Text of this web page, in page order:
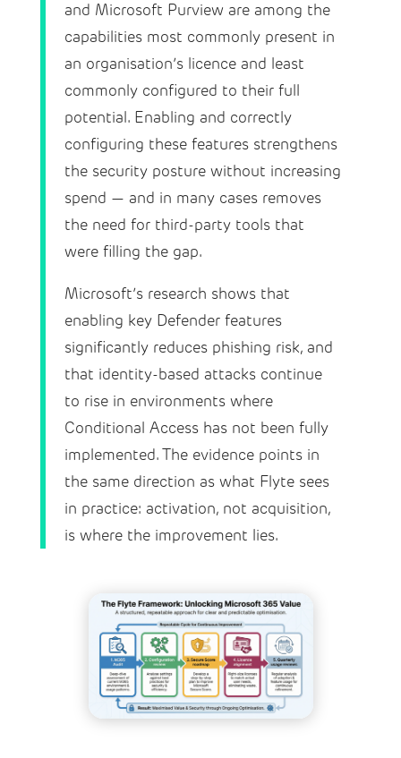
and Microsoft Purview are among the
capabilities most commonly present in
an organisation’s licence and least
commonly configured to their full
potential. Enabling and correctly
configuring these features strengthens
the security posture without increasing
spend — and in many cases removes
the need for third-party tools that
were filling the gap.
Microsoft’s research shows that
enabling key Defender features
significantly reduces phishing risk, and
that identity-based attacks continue
to rise in environments where
Conditional Access has not been fully
implemented. The evidence points in
the same direction as what Flyte sees
in practice: activation, not acquisition,
is where the improvement lies.